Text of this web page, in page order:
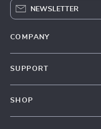
NEWSLETTER
COMPANY
SUPPORT
SHOP